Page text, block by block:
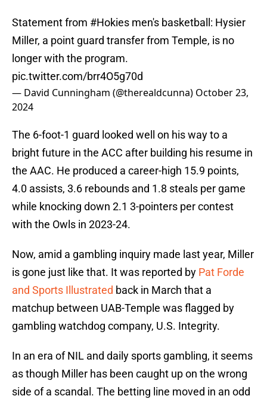
Statement from #Hokies men's basketball: Hysier
Miller, a point guard transfer from Temple, is no
longer with the program.
pic.twitter.com/brr4O5g70d
— David Cunningham (@therealdcunna) October 23,
2024
The 6-foot-1 guard looked well on his way to a
bright future in the ACC after building his resume in
the AAC. He produced a career-high 15.9 points,
4.0 assists, 3.6 rebounds and 1.8 steals per game
while knocking down 2.1 3-pointers per contest
with the Owls in 2023-24.
Now, amid a gambling inquiry made last year, Miller
is gone just like that. It was reported by Pat Forde
and Sports Illustrated back in March that a
matchup between UAB-Temple was flagged by
gambling watchdog company, U.S. Integrity.
In an era of NIL and daily sports gambling, it seems
as though Miller has been caught up on the wrong
side of a scandal. The betting line moved in an odd